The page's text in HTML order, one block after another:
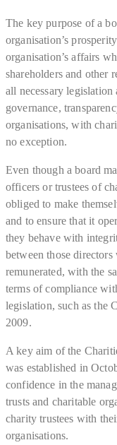
The key purpose of a
organisation’s
organisation’s affairs
shareholders and other
all necessary
governance,
organisations, with
no exception.
Even though a board
officers or trustees of
obliged to make
and to ensure that it
they behave with
between those
remunerated, with the
terms of compliance
legislation, such as the
2009.
A key aim of the
was established in
confidence in the
trusts and charitable
charity trustees with
organisations.